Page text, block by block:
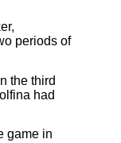
periods of
the third
had
game in